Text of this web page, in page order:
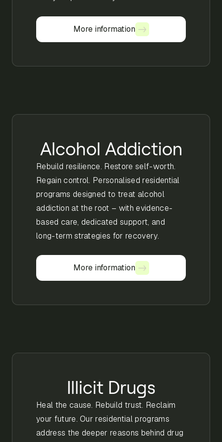
More information
More information
Alcohol Addiction
Rebuild resilience. Restore self-worth.
Regain control. Personalised residential
programs designed to treat alcohol
addiction at the root – with evidence-
based care, dedicated support, and
long-term strategies for recovery.
More information
More information
Illicit Drugs
Heal the cause. Rebuild trust. Reclaim
your future. Our residential programs
address the deeper reasons behind drug